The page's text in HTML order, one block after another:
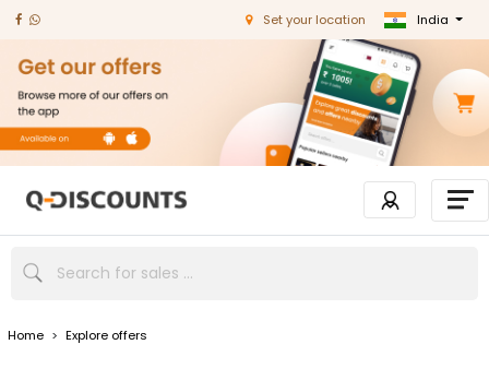
Set your location India
Home > Explore offers